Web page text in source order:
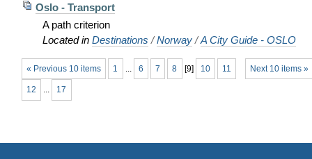
Oslo - Transport
A path criterion
Located in Destinations /Norway /A City Guide - OSLO
« Previous 10 items Next 10 items »
1 ... 6 7 8 [9] 10 11
12 ... 17